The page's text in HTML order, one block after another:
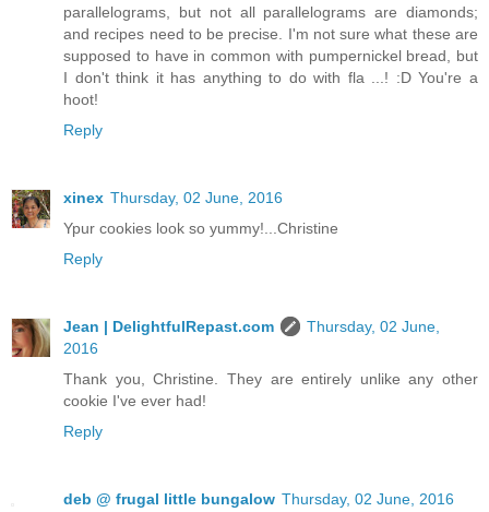
parallelograms, but not all parallelograms are diamonds;
and recipes need to be precise. I'm not sure what these are
supposed to have in common with pumpernickel bread, but
I don't think it has anything to do with fla ...! :D You're a
hoot!
Reply
xinex Thursday, 02 June, 2016
Ypur cookies look so yummy!...Christine
Reply
Jean | DelightfulRepast.com
Thursday, 02 June,
2016
Thank you, Christine. They are entirely unlike any other
cookie I've ever had!
Reply
deb @ frugal little bungalow Thursday, 02 June, 2016